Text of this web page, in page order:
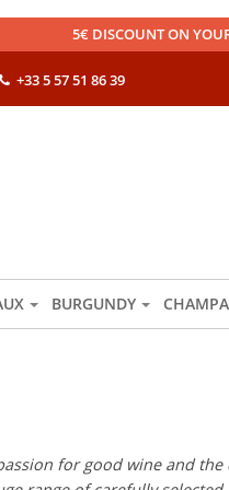
5€ DISCOUNT ON
+33 5 57 51 86 39
BURGUNDY
for good wine and